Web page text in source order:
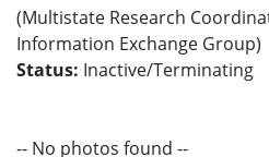
(Multistate Research
Information Exchange Group)
Status: Inactive/Terminating
-- No photos found --